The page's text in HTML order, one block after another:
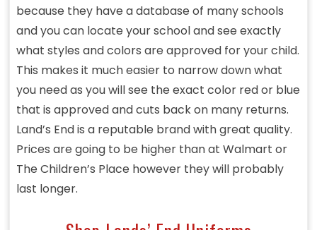
because they have a database of many schools
and you can locate your school and see exactly
what styles and colors are approved for your child.
This makes it much easier to narrow down what
you need as you will see the exact color red or blue
that is approved and cuts back on many returns.
Land’s End is a reputable brand with great quality.
Prices are going to be higher than at Walmart or
The Children’s Place however they will probably
last longer.